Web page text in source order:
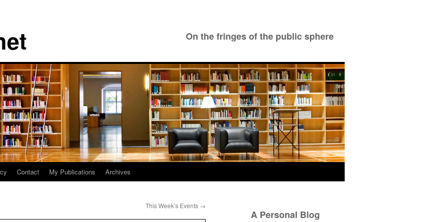
On the fringes of the public sphere
Contact My Publications Archives
This Week’s Events →
A Personal Blog